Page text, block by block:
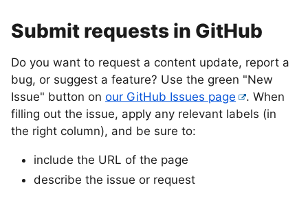
Submit requests in GitHub
Do you want to request a content update, report a
bug, or suggest a feature? Use the green "New
Issue" button on our GitHub Issues page
. When
filling out the issue, apply any relevant labels (in
the right column), and be sure to:
include the URL of the page
describe the issue or request